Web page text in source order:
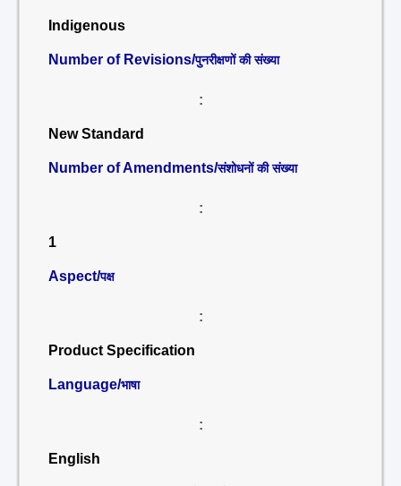
Indigenous
Number of Revisions/पुनरीक्षणों की संख्या
:
New Standard
Number of Amendments/संशोधनों की संख्या
:
1
Aspect/पक्ष
:
Product Specification
Language/भाषा
:
English